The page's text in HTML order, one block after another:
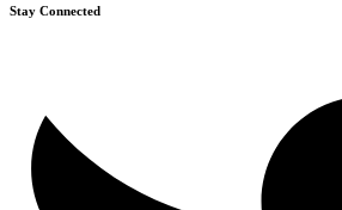
Stay Connected